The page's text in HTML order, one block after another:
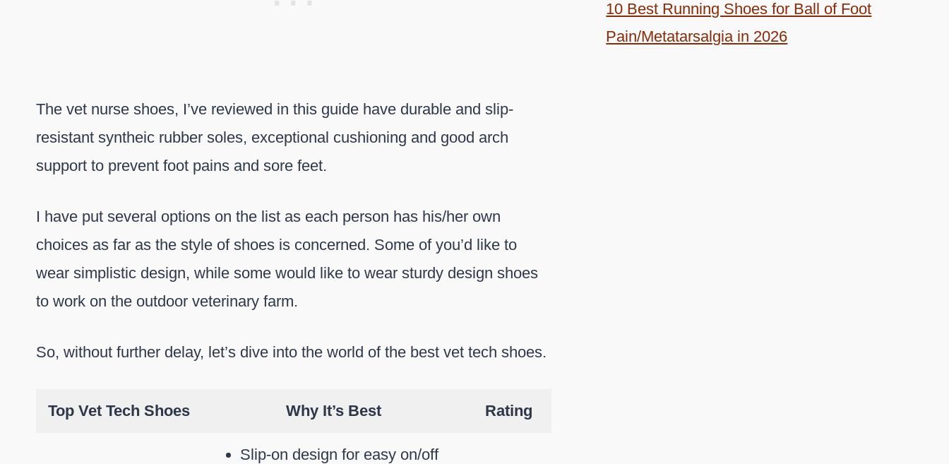
The vet nurse shoes, I’ve reviewed in this guide have durable and slip-
resistant syntheic rubber soles, exceptional cushioning and good arch
support to prevent foot pains and sore feet.
I have put several options on the list as each person has his/her own
choices as far as the style of shoes is concerned. Some of you’d like to
wear simplistic design, while some would like to wear sturdy design shoes
to work on the outdoor veterinary farm.
So, without further delay, let’s dive into the world of the best vet tech shoes.
Top Vet Tech Shoes Why It’s Best Rating
Slip-on design for easy on/off
10 Best Running Shoes for Ball of Foot
Pain/Metatarsalgia in 2026